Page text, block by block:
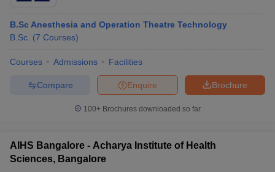
B.Sc Anesthesia and Operation Theatre Technology
B.Sc. (7 Courses)
Courses Admissions Facilities
Brochure
Enquire
Compare
100+ Brochures downloaded so far
AIHS Bangalore - Acharya Institute of Health
Sciences, Bangalore